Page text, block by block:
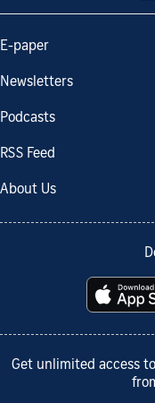
E-paper
Newsletters
Podcasts
RSS Feed
About Us
Get unlimited access